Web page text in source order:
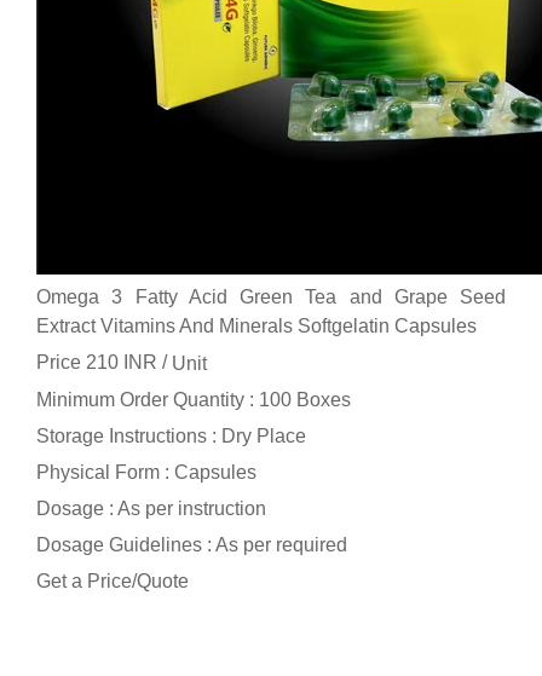
Omega 3 Fatty Acid Green Tea and Grape Seed
Extract Vitamins And Minerals Softgelatin Capsules
Price 210 INR / Unit
Minimum Order Quantity : 100 Boxes
Storage Instructions : Dry Place
Physical Form : Capsules
Dosage : As per instruction
Dosage Guidelines : As per required
Get a Price/Quote